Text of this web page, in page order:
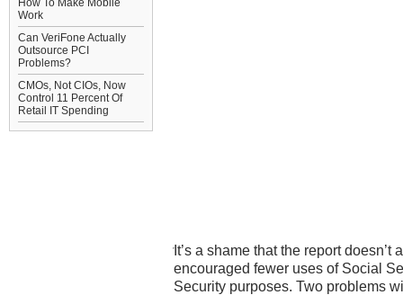
How To Make Mobile
Work
Can VeriFone Actually
Outsource PCI
Problems?
CMOs, Not CIOs, Now
Control 11 Percent Of
Retail IT Spending
It’s a shame that the report doesn’t
encouraged fewer uses of Social
Security purposes. Two problems